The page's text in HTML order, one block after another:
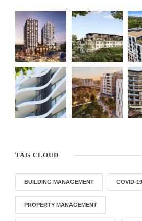
TAG CLOUD
BUILDING MANAGEMENT COVID-19
PROPERTY MANAGEMENT